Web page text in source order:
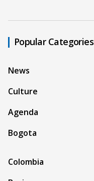
Popular Categories
News
Culture
Agenda
Bogota
Colombia